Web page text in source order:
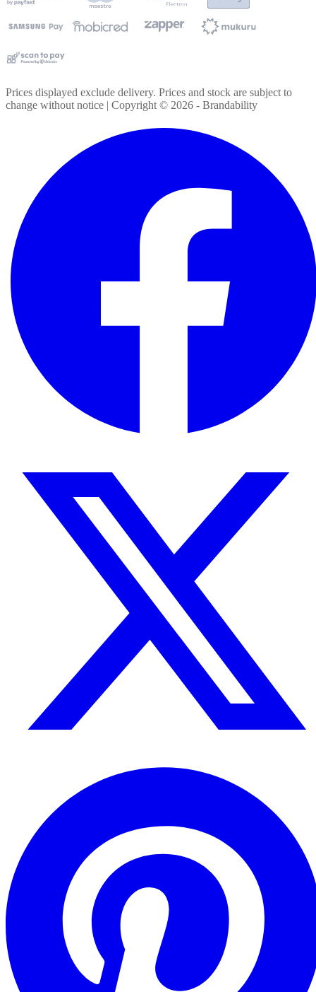
Prices displayed exclude delivery. Prices and stock are subject to
change without notice | Copyright © 2026 - Brandability